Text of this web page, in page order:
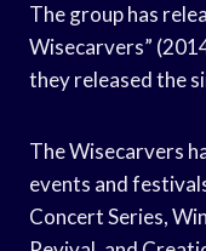
The group has
Wisecarvers”
they released the
The Wisecarvers
events and
Concert Series,